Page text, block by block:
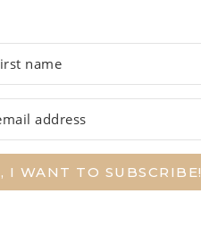
I WANT TO SUBSCRIBE!